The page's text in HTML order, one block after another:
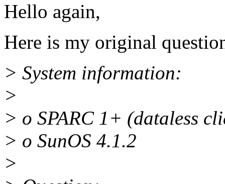
Hello again,
Here is my original
> System information:
>
> o SPARC 1+ (dataless
> o SunOS 4.1.2
>